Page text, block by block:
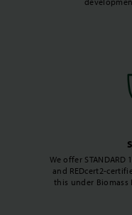
We offer STANDARD
and REDcert2-
this under Biomass